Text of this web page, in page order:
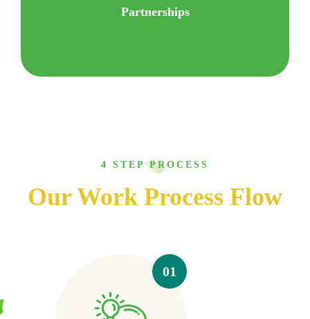
Partnerships
4 STEP PROCESS
Our Work Process Flow
01